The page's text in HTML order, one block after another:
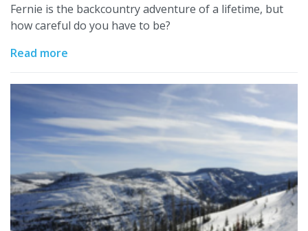
Fernie is the backcountry adventure of a lifetime, but
how careful do you have to be?
Read more